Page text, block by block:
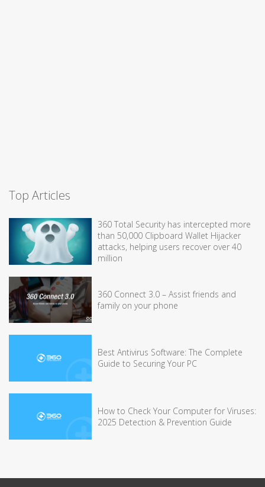
Top Articles
360 Total Security has intercepted more
than 50,000 Clipboard Wallet Hijacker
attacks, helping users recover over 40
million
360 Connect 3.0 – Assist friends and
family on your phone
Best Antivirus Software: The Complete
Guide to Securing Your PC
How to Check Your Computer for Viruses:
2025 Detection & Prevention Guide